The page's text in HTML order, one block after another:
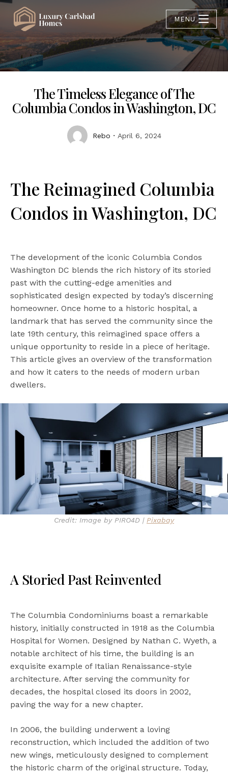
MENU
The Timeless Elegance of The
Columbia Condos in Washington, DC
Rebo April 6, 2024
The Reimagined Columbia
Condos in Washington, DC
The development of the iconic Columbia Condos
Washington DC blends the rich history of its storied
past with the cutting-edge amenities and
sophisticated design expected by today’s discerning
homeowner. Once home to a historic hospital, a
landmark that has served the community since the
late 19th century, this reimagined space offers a
unique opportunity to reside in a piece of heritage.
This article gives an overview of the transformation
and how it caters to the needs of modern urban
dwellers.
Credit: Image by PIRO4D | Pixabay
A Storied Past Reinvented
The Columbia Condominiums boast a remarkable
history, initially constructed in 1918 as the Columbia
Hospital for Women. Designed by Nathan C. Wyeth, a
notable architect of his time, the building is an
exquisite example of Italian Renaissance-style
architecture. After serving the community for
decades, the hospital closed its doors in 2002,
paving the way for a new chapter.
In 2006, the building underwent a loving
reconstruction, which included the addition of two
new wings, meticulously designed to complement
the historic charm of the original structure. Today,